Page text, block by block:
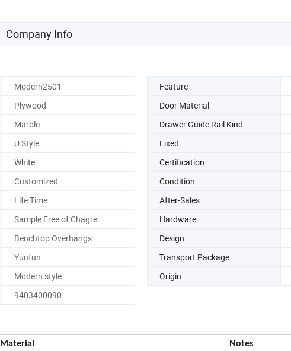
Company Info
Modern2501 Feature
Plywood Door Material
Marble Drawer Guide Rail Kind
U Style Fixed
White Certification
Customized Condition
Life Time After-Sales
Sample Free of Chagre Hardware
Benchtop Overhangs Design
Yunfun Transport Package
Modern style Origin
9403400090
Material Notes